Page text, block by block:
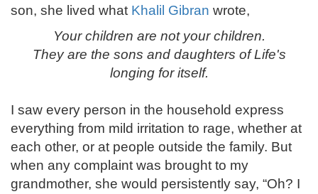
son, she lived what Khalil Gibran wrote,
Your children are not your children.
They are the sons and daughters of Life's
longing for itself.
I saw every person in the household express
everything from mild irritation to rage, whether at
each other, or at people outside the family. But
when any complaint was brought to my
grandmother, she would persistently say, “Oh? I